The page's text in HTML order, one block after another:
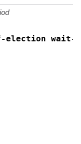
election wait-